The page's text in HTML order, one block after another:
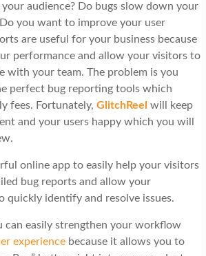
audience? Do bugs slow down your
you want to improve your user
are useful for your business because
performance and allow your visitors to
with your team. The problem is you
perfect bug reporting tools which
fees. Fortunately, GlitchReel will keep
and your users happy which you will
online app to easily help your visitors
bug reports and allow your
quickly identify and resolve issues.
can easily strengthen your workflow
experiencebecause it allows you to